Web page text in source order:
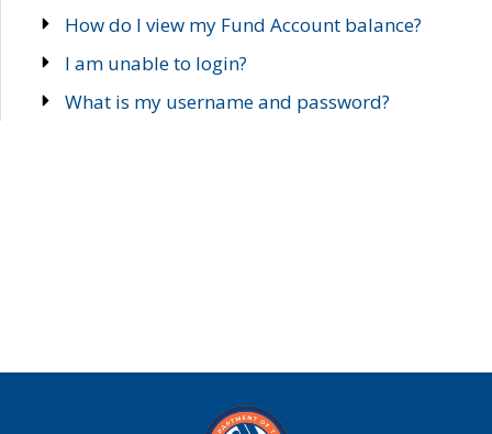
How do I view my Fund Account balance?
I am unable to login?
What is my username and password?